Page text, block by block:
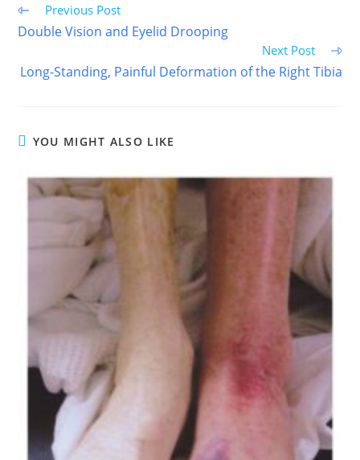
Read
more
articles
Previous Post
Double Vision and Eyelid Drooping
Next Post
Long-Standing, Painful Deformation of the Right Tibia
YOU MIGHT ALSO LIKE